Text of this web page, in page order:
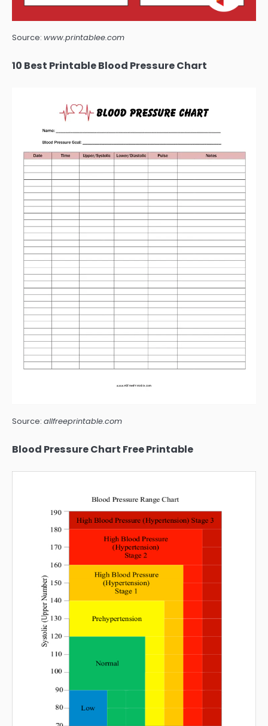
Source: www.printablee.com
10 Best Printable Blood Pressure Chart
Source: allfreeprintable.com
Blood Pressure Chart Free Printable